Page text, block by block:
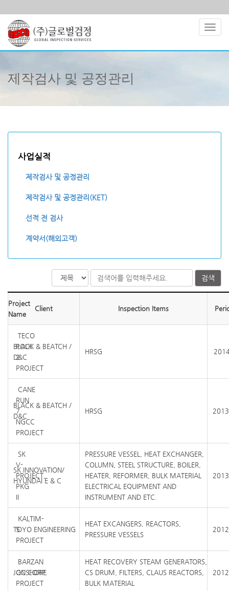
제작검사 및 공정관리
사업실적
제작검사 및 공정관리
제작검사 및 공정관리(KET)
선적 전 검사
계약서(해외고객)
검색
Project
Name
Client Inspection Items
TECO
POLK
2
PROJECT
BLACK & BEATCH /
D&C
HRSG
CANE
RUN
7
NGCC
PROJECT
BLACK & BEATCH /
D&C
HRSG
SK
V-
PROJECT,
PKG
II
SK INNOVATION/
HYUNDAI E & C
PRESSURE VESSEL, HEAT EXCHANGER,
COLUMN, STEEL STRUCTURE, BOILER,
HEATER, REFORMER, BULK MATERIAL
ELECTRICAL EQUIPMENT AND
INSTRUMENT AND ETC.
KALTIM-
5
PROJECT
TOYO ENGINEERING
HEAT EXCANGERS, REACTORS,
PRESSURE VESSELS
BARZAN
ONSHORE
PROJECT
JGC CORP.
HEAT RECOVERY STEAM GENERATORS,
CS DRUM, FILTERS, CLAUS REACTORS,
BULK MATERIAL